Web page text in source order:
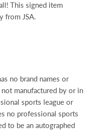
This signed item
from JSA.
no brand names or
manufactured by or in
sports league or
no professional sports
to be an autographed